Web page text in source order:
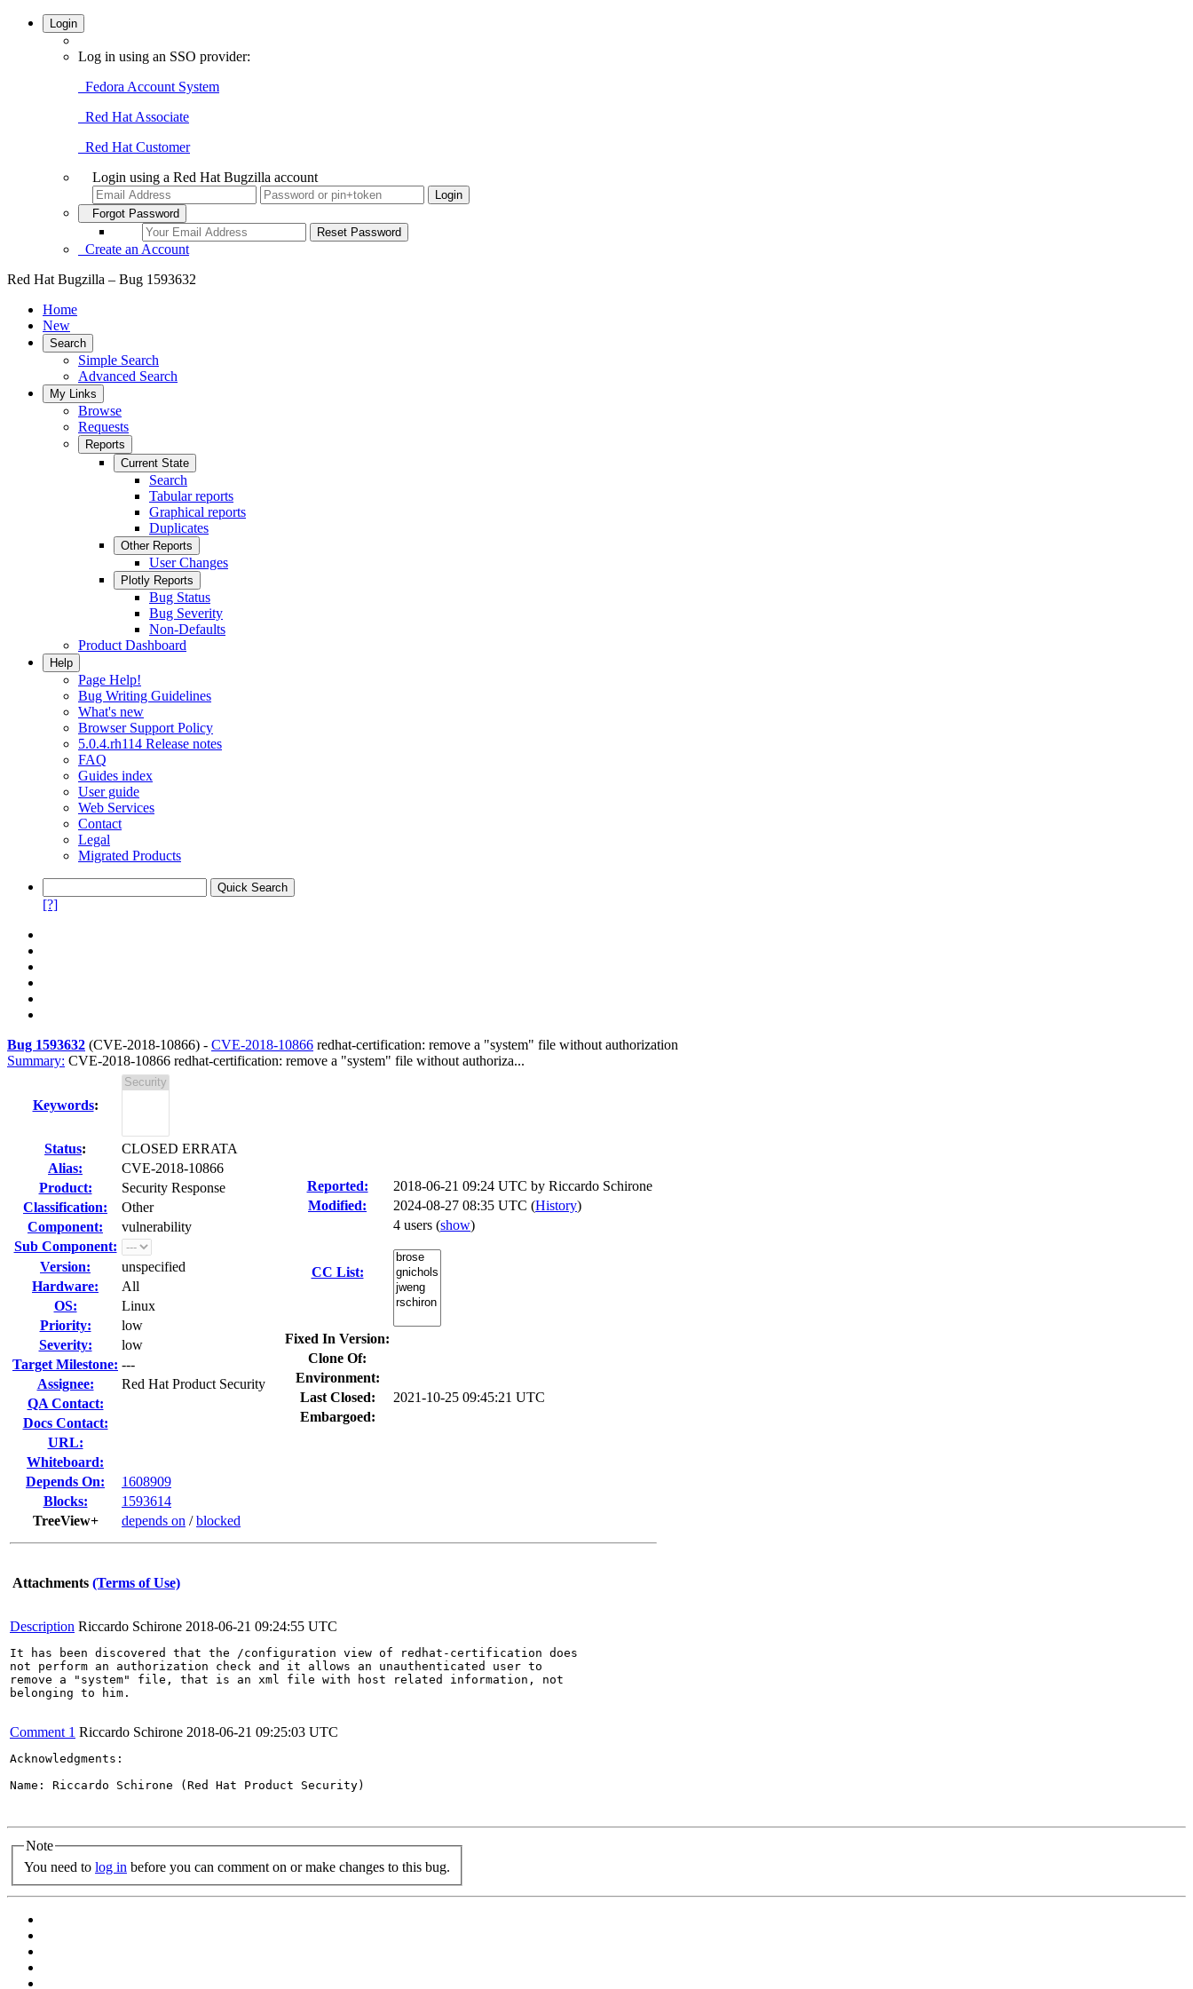
Login
Log in using an SSO provider:
Fedora Account System
Red Hat Associate
Red Hat Customer
Login using a Red Hat Bugzilla account
Forgot Password
Create an Account
Red Hat Bugzilla – Bug 1593632
Home
New
Search
Simple Search
Advanced Search
My Links
Browse
Requests
Reports
Current State
Search
Tabular reports
Graphical reports
Duplicates
Other Reports
User Changes
Plotly Reports
Bug Status
Bug Severity
Non-Defaults
Product Dashboard
Help
Page Help!
Bug Writing Guidelines
What's new
Browser Support Policy
5.0.4.rh114 Release notes
FAQ
Guides index
User guide
Web Services
Contact
Legal
Migrated Products
[?]
Bug 1593632 (CVE-2018-10866) - CVE-2018-10866 redhat-certification: remove a "system" file without authorization
Summary: CVE-2018-10866 redhat-certification: remove a "system" file without authoriza...
Keywords:
Status:
CLOSED ERRATA
Alias:
CVE-2018-10866
Product:
Security Response
Classification:
Other
Component:
vulnerability
Sub Component:
Version:
unspecified
Hardware:
All
OS:
Linux
Priority:
low
Severity:
low
Target Milestone: ---
Assignee:
Red Hat Product Security
QA Contact:
Docs Contact:
URL:
Whiteboard:
Depends On:
1608909
Blocks:
1593614
TreeView+
depends on /blocked
Reported: 2018-06-21 09:24 UTC by Riccardo Schirone
Modified:
2024-08-27 08:35 UTC (History)
CC List:
4 users (show)
Fixed In Version:
Clone Of:
Environment:
Last Closed:
2021-10-25 09:45:21 UTC
Embargoed:
Attachments (Terms of Use)
Description Riccardo Schirone 2018-06-21 09:24:55 UTC
It has been discovered that the /configuration view of redhat-certification does
not perform an authorization check and it allows an unauthenticated user to
remove a "system" file, that is an xml file with host related information, not
belonging to him.
Comment 1 Riccardo Schirone 2018-06-21 09:25:03 UTC
Acknowledgments:
Name: Riccardo Schirone (Red Hat Product Security)
Note
You need to log in before you can comment on or make changes to this bug.